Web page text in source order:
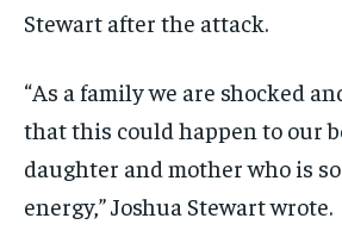
Stewart after the attack.
“As a family we are shocked
that this could happen to our
daughter and mother who is
energy,” Joshua Stewart wrote.